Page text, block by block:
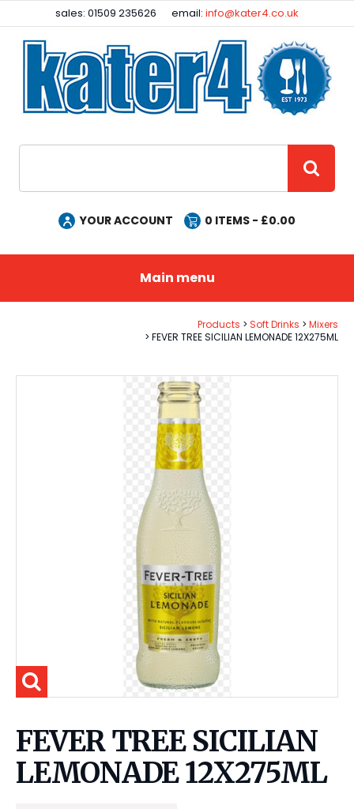
sales: 01509 235626 email:info@kater4.co.uk
YOUR ACCOUNT 0 ITEMS - £0.00
Main menu
Products Soft Drinks
Mixers
FEVER TREE SICILIAN LEMONADE 12X275ML
FEVER TREE SICILIAN
LEMONADE 12X275ML
Facebook
Instagram